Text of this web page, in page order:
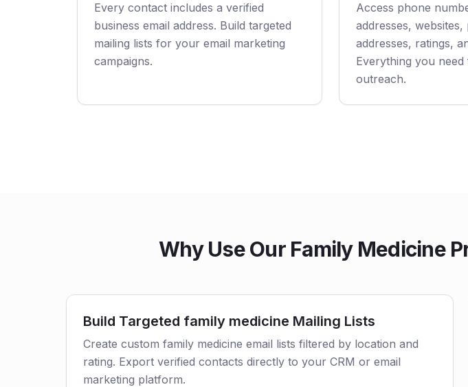
Every contact includes a verified
business email address. Build targeted
mailing lists for your email marketing
campaigns.
Access phone
addresses, websites,
addresses, ratings,
Everything you
outreach.
Why Use Our Family Medicine
Build Targeted family medicine Mailing Lists
Create custom family medicine email lists filtered by location and
rating. Export verified contacts directly to your CRM or email
marketing platform.